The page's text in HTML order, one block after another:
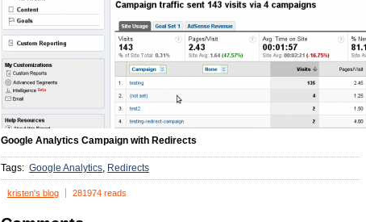
Google Analytics Campaign with Redirects
Tags: Google Analytics Redirects
kristen's blog 281974 reads